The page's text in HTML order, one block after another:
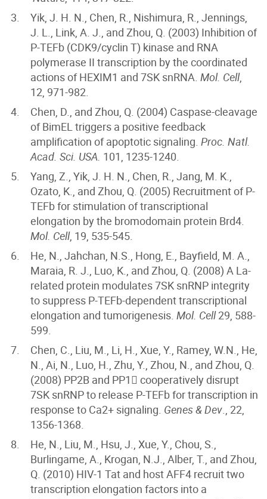
Yik, J. H. N., Chen, R., Nishimura, R., Jennings,
J. L., Link, A. J., and Zhou, Q. (2003) Inhibition of
P-TEFb (CDK9/cyclin T) kinase and RNA
polymerase II transcription by the coordinated
actions of HEXIM1 and 7SK snRNA. Mol. Cell,
12, 971-982.
Chen, D., and Zhou, Q. (2004) Caspase-cleavage
of BimEL triggers a positive feedback
amplification of apoptotic signaling. Proc. Natl.
Acad. Sci. USA. 101, 1235-1240.
Yang, Z., Yik, J. H. N., Chen, R., Jang, M. K.,
Ozato, K., and Zhou, Q. (2005) Recruitment of P-
TEFb for stimulation of transcriptional
elongation by the bromodomain protein Brd4.
Mol. Cell, 19, 535-545.
He, N., Jahchan, N.S., Hong, E., Bayfield, M. A.,
Maraia, R. J., Luo, K., and Zhou, Q. (2008) A La-
related protein modulates 7SK snRNP integrity
to suppress P-TEFb-dependent transcriptional
elongation and tumorigenesis. Mol. Cell29, 588-
599.
Chen, C., Liu, M., Li, H., Xue, Y., Ramey, W.N., He,
N., Ai, N., Luo, H., Zhu, Y., Zhou, N., and Zhou, Q.
(2008) PP2B and PP1 cooperatively disrupt
7SK snRNP to release P-TEFb for transcription in
response to Ca2+ signaling. Genes & Dev ., 22,
1356-1368.
He, N., Liu, M., Hsu, J., Xue, Y., Chou, S.,
Burlingame, A., Krogan, N.J., Alber, T., and Zhou,
Q. (2010) HIV-1 Tat and host AFF4 recruit two
transcription elongation factors into a